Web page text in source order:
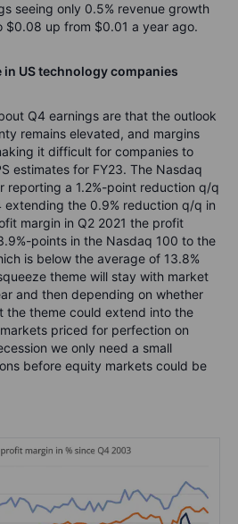
seeing only 0.5% revenue growth
$0.08 up from $0.01 a year ago.
US technology companies
Q4 earnings are that the outlook
remains elevated, and margins
it difficult for companies to
estimates for FY23. The Nasdaq
reporting a 1.2%-point reduction q/q
extending the 0.9% reduction q/q in
margin in Q2 2021 the profit
points in the Nasdaq 100 to the
is below the average of 13.8%
theme will stay with market
and then depending on whether
the theme could extend into the
priced for perfection on
we only need a small
before equity markets could be